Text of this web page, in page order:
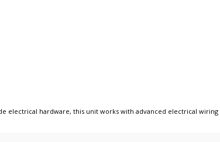
electrical hardware, this unit works with advanced electrical